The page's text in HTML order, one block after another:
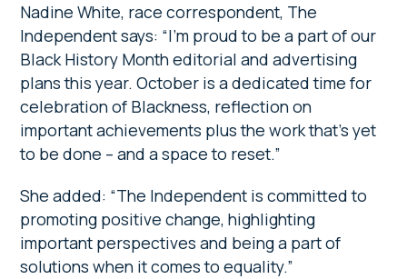
Nadine White, race correspondent, The
Independent says: “I’m proud to be a part of our
Black History Month editorial and advertising
plans this year. October is a dedicated time for
celebration of Blackness, reflection on
important achievements plus the work that’s yet
to be done – and a space to reset.”
She added: “The Independent is committed to
promoting positive change, highlighting
important perspectives and being a part of
solutions when it comes to equality.”